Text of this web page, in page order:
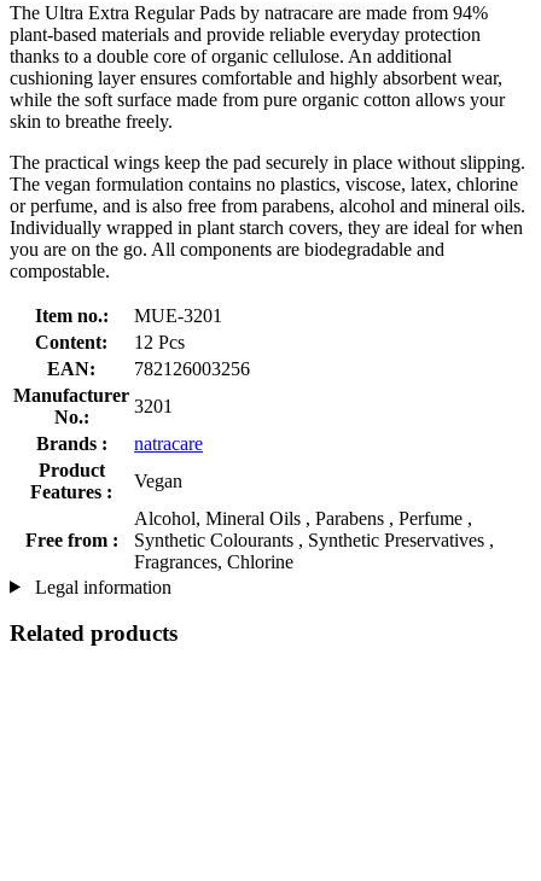
The Ultra Extra Regular Pads by natracare are made from 94%
plant-based materials and provide reliable everyday protection
thanks to a double core of organic cellulose. An additional
cushioning layer ensures comfortable and highly absorbent wear,
while the soft surface made from pure organic cotton allows your
skin to breathe freely.
The practical wings keep the pad securely in place without slipping.
The vegan formulation contains no plastics, viscose, latex, chlorine
or perfume, and is also free from parabens, alcohol and mineral oils.
Individually wrapped in plant starch covers, they are ideal for when
you are on the go. All components are biodegradable and
compostable.
Item no.:
MUE-3201
Content:
12 Pcs
EAN:
782126003256
Manufacturer
No.:
3201
Brands :
natracare
Product
Features :
Vegan
Free from :
Alcohol, Mineral Oils , Parabens , Perfume ,
Synthetic Colourants , Synthetic Preservatives ,
Fragrances, Chlorine
Legal information
Related products